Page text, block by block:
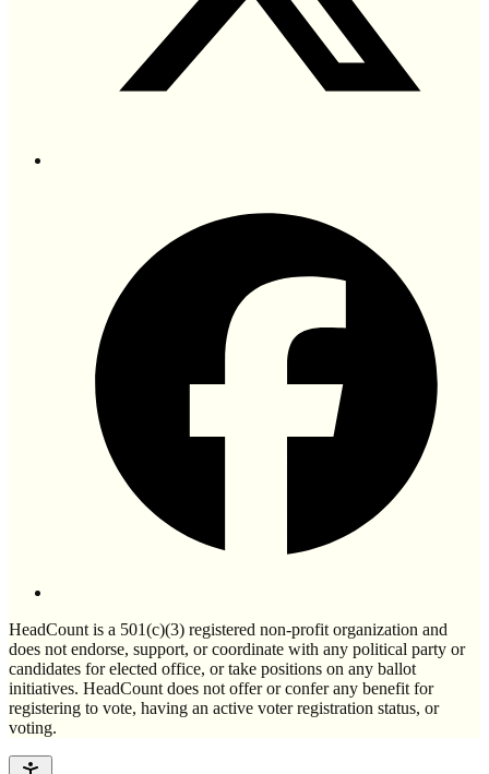
HeadCount is a 501(c)(3) registered non-profit organization and
does not endorse, support, or coordinate with any political party or
candidates for elected office, or take positions on any ballot
initiatives. HeadCount does not offer or confer any benefit for
registering to vote, having an active voter registration status, or
voting.